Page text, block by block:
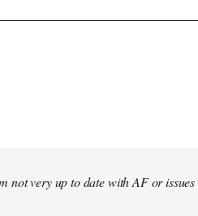
not very up to date with AF or issues